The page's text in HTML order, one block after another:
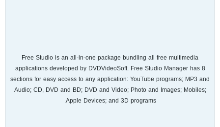
Free Studio is an all-in-one package bundling all free multimedia
applications developed by DVDVideoSoft. Free Studio Manager has 8
sections for easy access to any application: YouTube programs; MP3 and
Audio; CD, DVD and BD; DVD and Video; Photo and Images; Mobiles;
Apple Devices; and 3D programs.